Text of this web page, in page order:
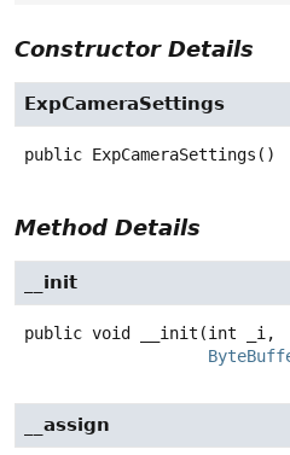
Constructor Details
ExpCameraSettings
public ExpCameraSettings ()
Method Details
__init
public void __init (int _i,
__assign